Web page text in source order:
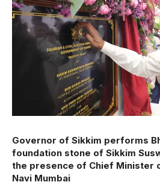
Governor of Sikkim performs
foundation stone of Sikkim
the presence of Chief Minister
Navi Mumbai